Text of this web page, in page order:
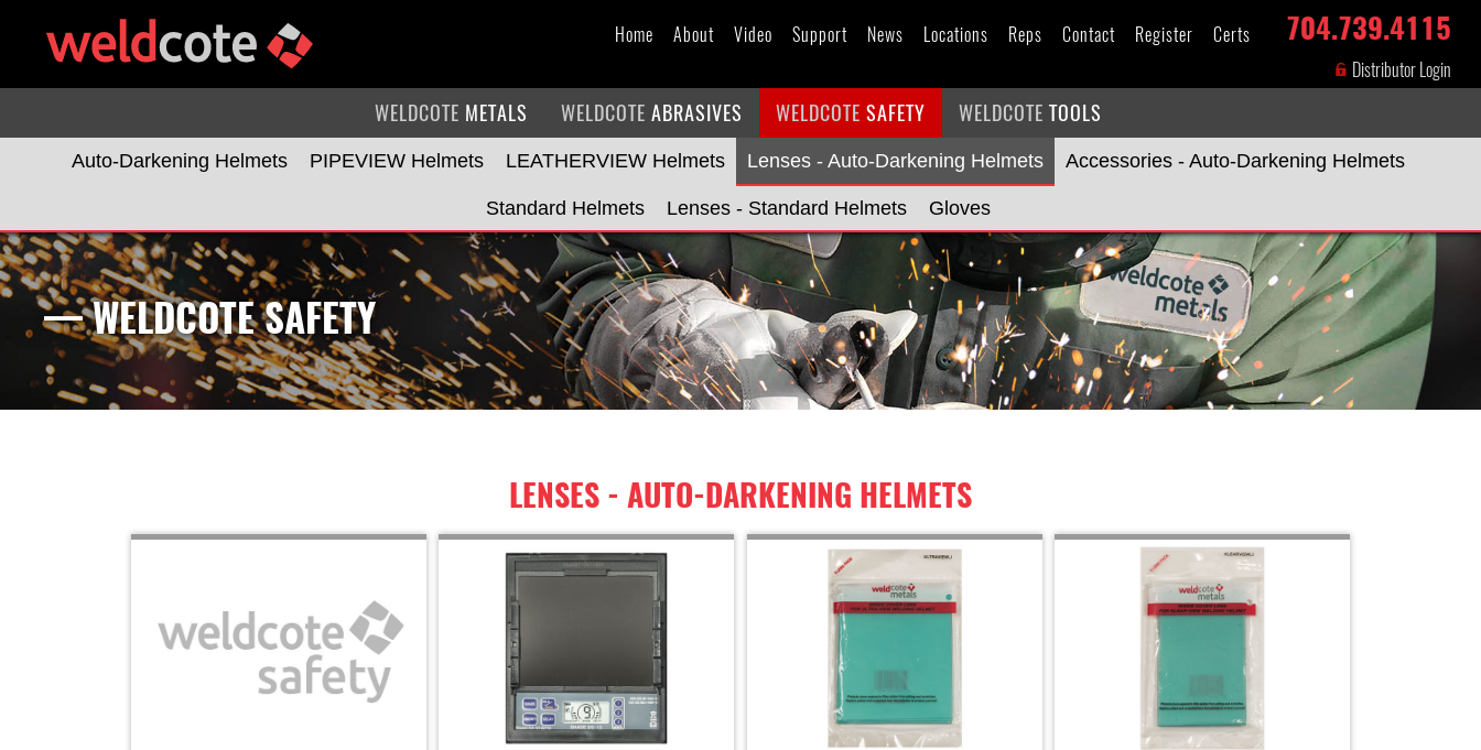
Home About Video Support News Locations Reps Contact Register Certs 704.739.4115
Distributor Login
WELDCOTE METALS WELDCOTE ABRASIVES WELDCOTE SAFETY WELDCOTE TOOLS
Auto-Darkening Helmets PIPEVIEW Helmets LEATHERVIEW Helmets Lenses - Auto-Darkening Helmets Accessories - Auto-Darkening Helmets
Standard Helmets Lenses - Standard Helmets Gloves
— WELDCOTE SAFETY
LENSES - AUTO-DARKENING HELMETS